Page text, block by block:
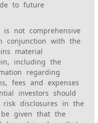
to future
not comprehensive
conjunction with the
material
including the
regarding
fees and expenses
investors should
disclosures in the
be given that the